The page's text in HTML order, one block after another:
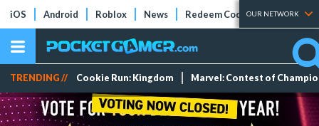
iOS Android Roblox News Redeem Codes Tier Lists
OUR NETWORK
TRENDING // Cookie Run: Kingdom Marvel: Contest of